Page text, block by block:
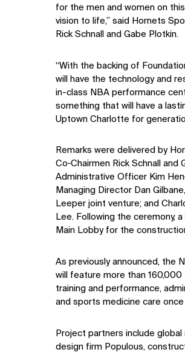
for the men and women on
vision to life,” said Hornets
Rick Schnall and Gabe Plotkin.
“With the backing of
will have the technology and
in-class NBA performance
something that will have a
Uptown Charlotte for
Remarks were delivered by
Co‑Chairmen Rick Schnall
Administrative Officer Kim
Managing Director Dan
Leeper joint venture; and
Lee. Following the ceremony,
Main Lobby for the
As previously announced, the
will feature more than
training and performance,
and sports medicine care
Project partners include
design firm Populous,